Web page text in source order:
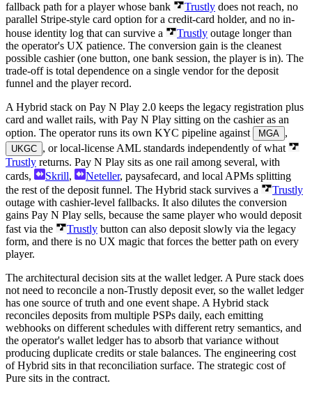
fallback path for a player whose bank
Trustly does not reach, no
parallel Stripe-style card option for a credit-card holder, and no in-
house identity log that can survive a
Trustly outage longer than
the operator's UX patience. The conversion gain is the cleanest
possible cashier (one button, one bank session, the player is in). The
trade-off is total dependence on a single vendor for the deposit
funnel and the player record.
A Hybrid stack on Pay N Play 2.0 keeps the legacy registration plus
card and wallet rails, with Pay N Play sitting on the cashier as an
option. The operator runs its own KYC pipeline against
MGA ,
UKGC , or local-license AML standards independently of what
Trustly returns. Pay N Play sits as one rail among several, with
cards,
Skrill, Neteller, paysafecard, and local APMs splitting
the rest of the deposit funnel. The Hybrid stack survives a
Trustly
outage with cashier-level fallbacks. It also dilutes the conversion
gains Pay N Play sells, because the same player who would deposit
fast via the
Trustly button can also deposit slowly via the legacy
form, and there is no UX magic that forces the better path on every
player.
The architectural decision sits at the wallet ledger. A Pure stack does
not need to reconcile a non-Trustly deposit ever, so the wallet ledger
has one source of truth and one event shape. A Hybrid stack
reconciles deposits from multiple PSPs daily, each emitting
webhooks on different schedules with different retry semantics, and
the operator's wallet ledger has to absorb that variance without
producing duplicate credits or stale balances. The engineering cost
of Hybrid sits in that reconciliation surface. The strategic cost of
Pure sits in the contract.